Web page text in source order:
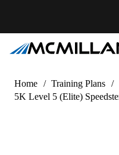
Home / Training Plans /
5K Level 5 (Elite)